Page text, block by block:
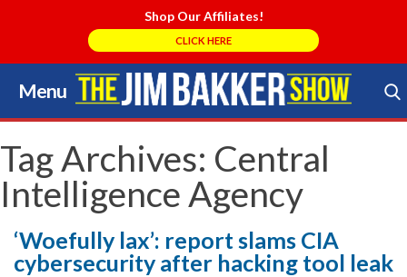
Shop Our Affiliates!
CLICK HERE
Menu
Skip
to
content
Search Store
Tag Archives: Central
Intelligence Agency
‘Woefully lax’: report slams CIA
cybersecurity after hacking tool leak